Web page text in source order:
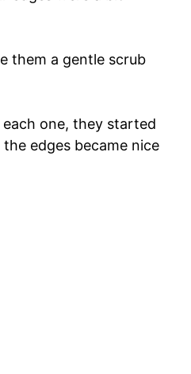
them a gentle scrub
one, they started
edges became nice